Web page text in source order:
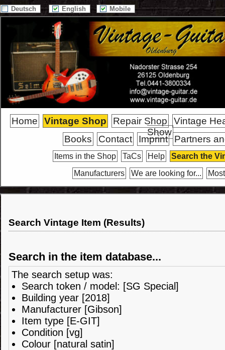
Deutsch English Mobile
Home Vintage Shop Repair Shop
Vintage
Show
Books Contact Imprint Partners
Items in the Shop TaCs Help
Search the
Manufacturers
We are looking for...
Search Vintage Item (Results)
Search in the item database...
The search setup was:
Search token / model: [SG Special]
Building year [2018]
Manufacturer [Gibson]
Item type [E-GIT]
Condition [vg]
Colour [natural satin]